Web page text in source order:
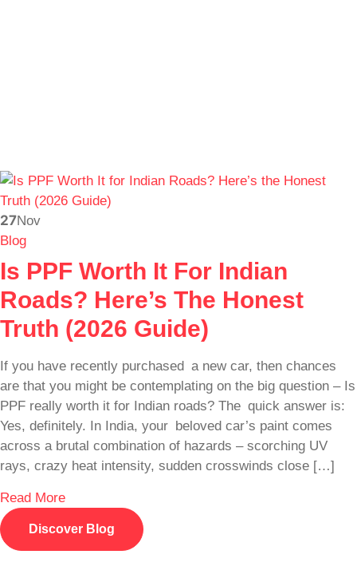
27Nov
Blog
Is PPF Worth It For Indian
Roads? Here’s The Honest
Truth (2026 Guide)
If you have recently purchased a new car, then chances
are that you might be contemplating on the big question – Is
PPF really worth it for Indian roads? The quick answer is:
Yes, definitely. In India, your beloved car’s paint comes
across a brutal combination of hazards – scorching UV
rays, crazy heat intensity, sudden crosswinds close […]
Read More
Discover Blog